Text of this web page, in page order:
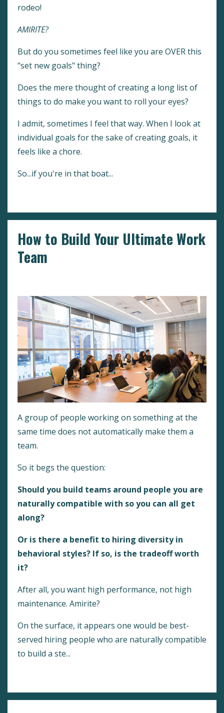
rodeo!
AMIRITE?
But do you sometimes feel like you are OVER this
"set new goals" thing?
Does the mere thought of creating a long list of
things to do make you want to roll your eyes?
I admit, sometimes I feel that way. When I look at
individual goals for the sake of creating goals, it
feels like a chore.
So...if you're in that boat...
How to Build Your Ultimate Work
Team
A group of people working on something at the
same time does not automatically make them a
team.
So it begs the question:
Should you build teams around people you are
naturally compatible with so you can all get
along?
Or is there a benefit to hiring diversity in
behavioral styles? If so, is the tradeoff worth
it?
After all, you want high performance, not high
maintenance. Amirite?
On the surface, it appears one would be best-
served hiring people who are naturally compatible
to build a ste...